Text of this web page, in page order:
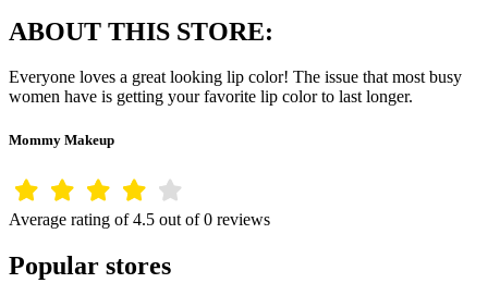
ABOUT THIS STORE:
Everyone loves a great looking lip color! The issue that most busy
women have is getting your favorite lip color to last longer.
Mommy Makeup
Average rating of 4.5 out of 0 reviews
Popular stores